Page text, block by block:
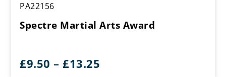
PA22156
Spectre Martial Arts Award
£9.50 – £13.25